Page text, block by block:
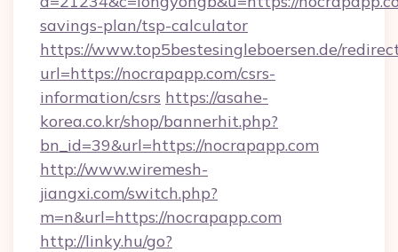
savings-plan/tsp-calculator
https://www.top5bestesingleboersen.de/
url=https://nocrapapp.com/csrs-
information/csrs https://asahe-
korea.co.kr/shop/bannerhit.php?
bn_id=39&url=https://nocrapapp.com
http://www.wiremesh-
jiangxi.com/switch.php?
m=n&url=https://nocrapapp.com
http://linky.hu/go?